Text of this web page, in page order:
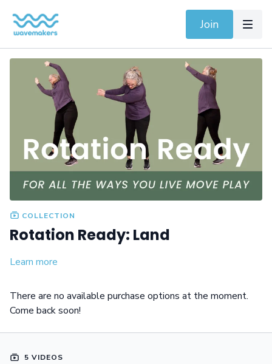
Join
COLLECTION
Rotation Ready: Land
Learn more
There are no available purchase options at the moment.
Come back soon!
5 VIDEOS